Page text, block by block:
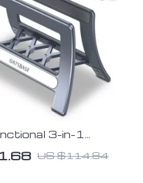
3-in-1
Stand
US $114.84